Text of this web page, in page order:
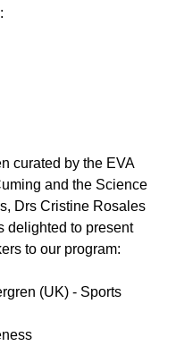
curated by the EVA
and the Science
Drs Cristine Rosales
delighted to present
to our program:
(UK) - Sports